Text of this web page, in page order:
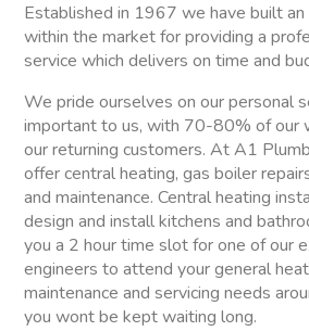
Established in 1967 we have built an
within the market for providing a
service which delivers on time and
We pride ourselves on our personal
important to us, with 70-80% of our
our returning customers. At A1
offer central heating, gas boiler
and maintenance. Central heating
design and install kitchens and
you a 2 hour time slot for one of our
engineers to attend your general
maintenance and servicing needs
you wont be kept waiting long.